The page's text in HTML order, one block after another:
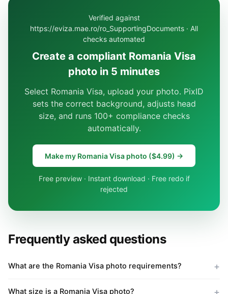
Verified against
https://eviza.mae.ro/ro_SupportingDocuments · All
checks automated
Create a compliant Romania Visa
photo in 5 minutes
Select Romania Visa, upload your photo. PixID
sets the correct background, adjusts head
size, and runs 100+ compliance checks
automatically.
Make my Romania Visa photo ($4.99) →
Free preview · Instant download · Free redo if
rejected
Frequently asked questions
What are the Romania Visa photo requirements?
What size is a Romania Visa photo?